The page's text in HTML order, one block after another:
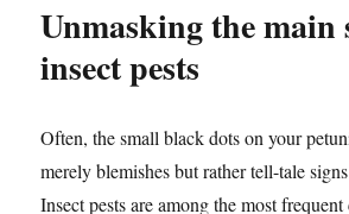
Unmasking the main
insect pests
Often, the small black dots on your
merely blemishes but rather tell-tale
Insect pests are among the most